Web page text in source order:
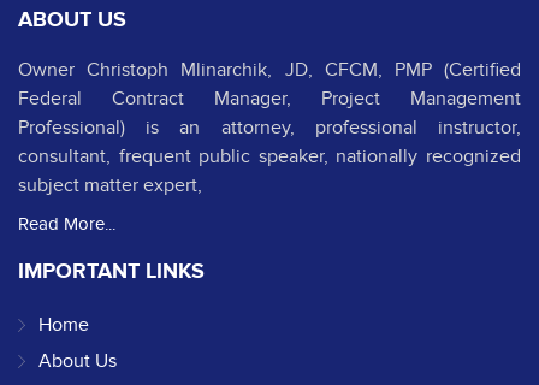
Government
Contracts
is
Too
ABOUT US
Owner Christoph Mlinarchik, JD, CFCM, PMP (Certified
Federal Contract Manager, Project Management
Professional) is an attorney, professional instructor,
consultant, frequent public speaker, nationally recognized
subject matter expert,
Read More...
IMPORTANT LINKS
Home
About Us